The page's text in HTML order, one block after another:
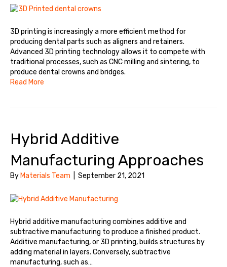
3D printing is increasingly a more efficient method for
producing dental parts such as aligners and retainers.
Advanced 3D printing technology allows it to compete with
traditional processes, such as CNC milling and sintering, to
produce dental crowns and bridges.
Read More
Hybrid Additive
Manufacturing Approaches
By Materials Team September 21, 2021
Hybrid additive manufacturing combines additive and
subtractive manufacturing to produce a finished product.
Additive manufacturing, or 3D printing, builds structures by
adding material in layers. Conversely, subtractive
manufacturing, such as…